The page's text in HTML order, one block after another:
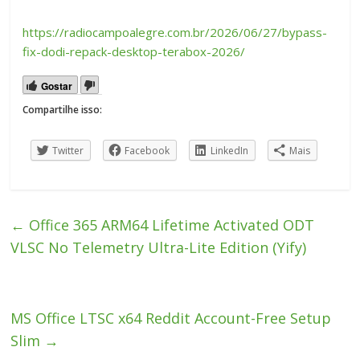
https://radiocampoalegre.com.br/2026/06/27/bypass-
fix-dodi-repack-desktop-terabox-2026/
Gostar
Compartilhe isso:
Twitter Facebook LinkedIn Mais
← Office 365 ARM64 Lifetime Activated ODT
VLSC No Telemetry Ultra-Lite Edition (Yify)
MS Office LTSC x64 Reddit Account-Free Setup
Slim →